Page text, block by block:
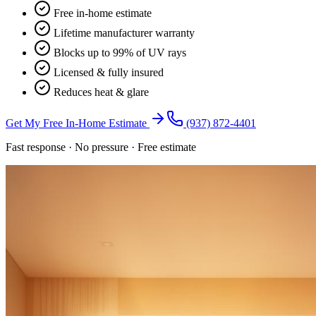
Free in-home estimate
Lifetime manufacturer warranty
Blocks up to 99% of UV rays
Licensed & fully insured
Reduces heat & glare
Get My Free In-Home Estimate
(937) 872-4401
Fast response · No pressure · Free estimate